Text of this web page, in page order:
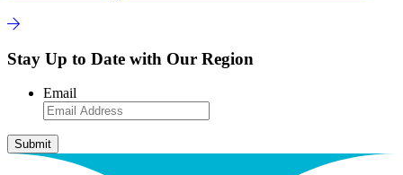
Stay Up to Date with Our Region
Email